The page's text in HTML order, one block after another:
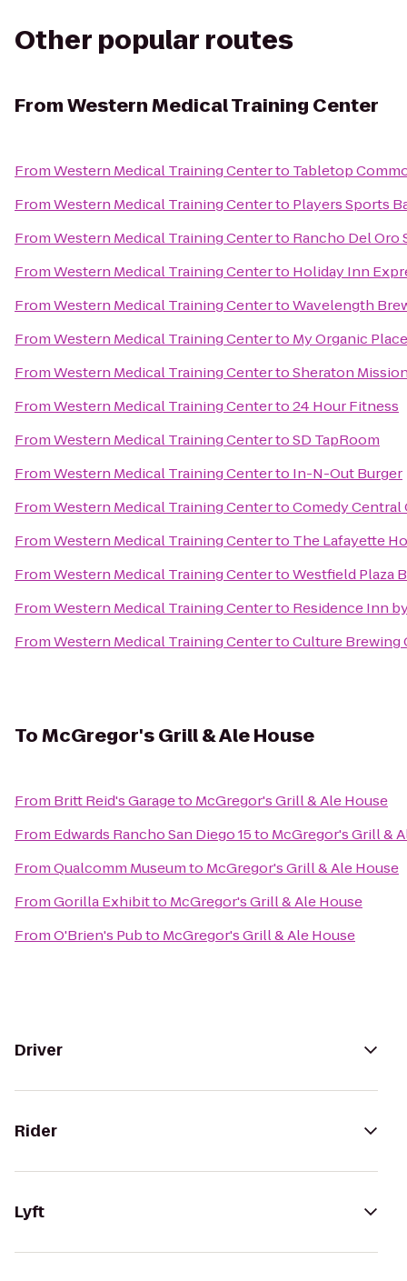
Other popular routes
FromWestern Medical Training Center
FromWestern Medical Training Centerto Tabletop
FromWestern Medical Training Centerto Players Sports
FromWestern Medical Training Centerto Rancho Del Oro
FromWestern Medical Training Centerto Holiday Inn
FromWestern Medical Training CentertoWavelength
FromWestern Medical Training Centerto My Organic Place
FromWestern Medical Training CentertoSheraton
FromWestern Medical Training Centerto24 Hour Fitness
FromWestern Medical Training CentertoSD TapRoom
FromWestern Medical Training Centerto In-N-Out Burger
FromWestern Medical Training CentertoComedy Central
FromWestern Medical Training Centerto The Lafayette
FromWestern Medical Training CentertoWestfield Plaza
FromWestern Medical Training Centerto Residence Inn
FromWestern Medical Training CentertoCulture Brewing
ToMcGregor's Grill & Ale House
From Britt Reid's Garageto McGregor's Grill & Ale House
From Edwards Rancho San Diego 15to McGregor's Grill &
FromQualcomm Museumto McGregor's Grill & Ale House
FromGorilla Exhibitto McGregor's Grill & Ale House
FromO'Brien's Pubto McGregor's Grill & Ale House
Driver
Rider
Lyft